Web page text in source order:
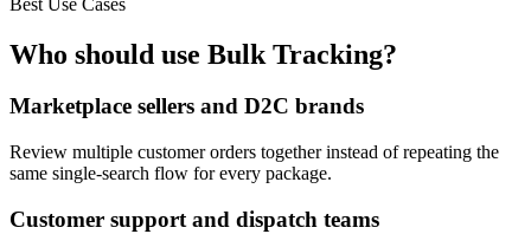
Who should use Bulk Tracking?
Marketplace sellers and D2C brands
Review multiple customer orders together instead of repeating the
same single-search flow for every package.
Customer support and dispatch teams